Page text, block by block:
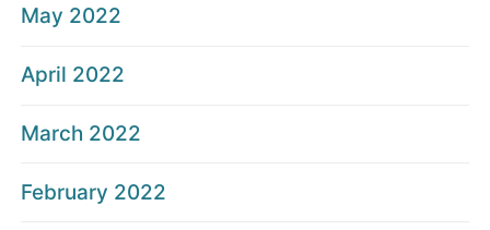
May 2022
April 2022
March 2022
February 2022